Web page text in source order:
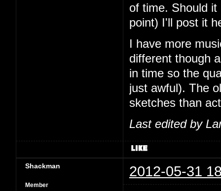
of time. Should
point) I'll post it
I have more
different though
in time so the
just awful). The
sketches than
Last edited by
Shackman 2012-05-31
Member